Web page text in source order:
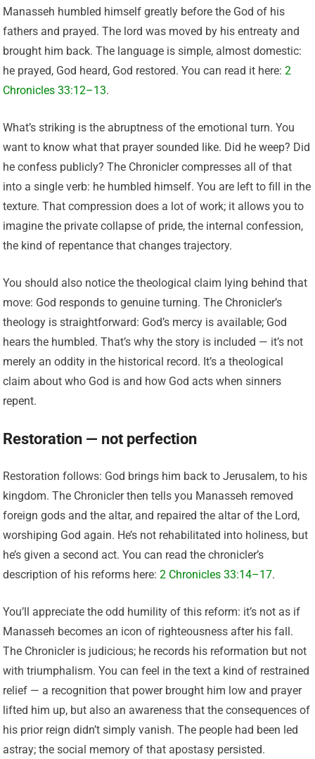
Manasseh humbled himself greatly before the God of his
fathers and prayed. The lord was moved by his entreaty and
brought him back. The language is simple, almost domestic:
he prayed, God heard, God restored. You can read it here:2
Chronicles 33:12–13.
What’s striking is the abruptness of the emotional turn. You
want to know what that prayer sounded like. Did he weep? Did
he confess publicly? The Chronicler compresses all of that
into a single verb: he humbled himself. You are left to fill in the
texture. That compression does a lot of work; it allows you to
imagine the private collapse of pride, the internal confession,
the kind of repentance that changes trajectory.
You should also notice the theological claim lying behind that
move: God responds to genuine turning. The Chronicler’s
theology is straightforward: God’s mercy is available; God
hears the humbled. That’s why the story is included — it’s not
merely an oddity in the historical record. It’s a theological
claim about who God is and how God acts when sinners
repent.
Restoration — not perfection
Restoration follows: God brings him back to Jerusalem, to his
kingdom. The Chronicler then tells you Manasseh removed
foreign gods and the altar, and repaired the altar of the Lord,
worshiping God again. He’s not rehabilitated into holiness, but
he’s given a second act. You can read the chronicler’s
description of his reforms here:2 Chronicles 33:14–17.
You’ll appreciate the odd humility of this reform: it’s not as if
Manasseh becomes an icon of righteousness after his fall.
The Chronicler is judicious; he records his reformation but not
with triumphalism. You can feel in the text a kind of restrained
relief — a recognition that power brought him low and prayer
lifted him up, but also an awareness that the consequences of
his prior reign didn’t simply vanish. The people had been led
astray; the social memory of that apostasy persisted.